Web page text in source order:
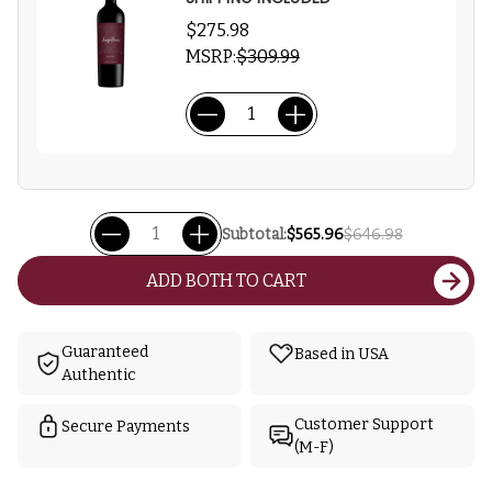
$275.98
MSRP:$309.99
Subtotal:$565.96$646.98
ADD BOTH TO CART
Guaranteed
Authentic
Based in USA
Secure Payments
Customer Support
(M-F)